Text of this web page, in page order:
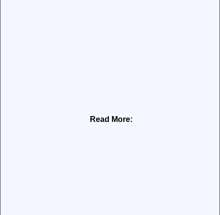
Read More: